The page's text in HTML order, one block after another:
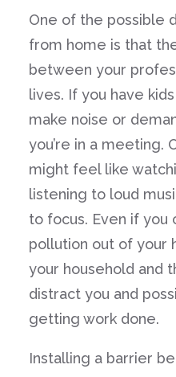
One of the possible
from home is that
between your
lives. If you have
make noise or
you’re in a meeting.
might feel like
listening to loud
to focus. Even if you
pollution out of your
your household and
distract you and
getting work done.
Installing a barrier